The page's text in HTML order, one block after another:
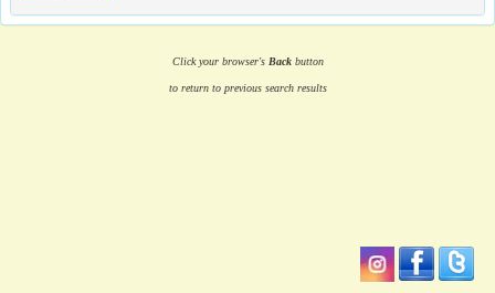
Click your browser's Backbutton
to return to previous search results